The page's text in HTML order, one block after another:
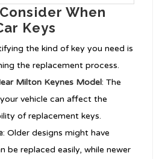
When
Keys
the kind of key you need is
the replacement process.
Milton Keynes Model: The
vehicle can affect the
of replacement keys.
: Older designs might have
be replaced easily, while newer